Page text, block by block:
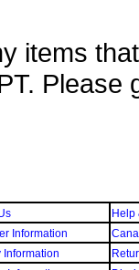
items
Please
Help
Information
Information